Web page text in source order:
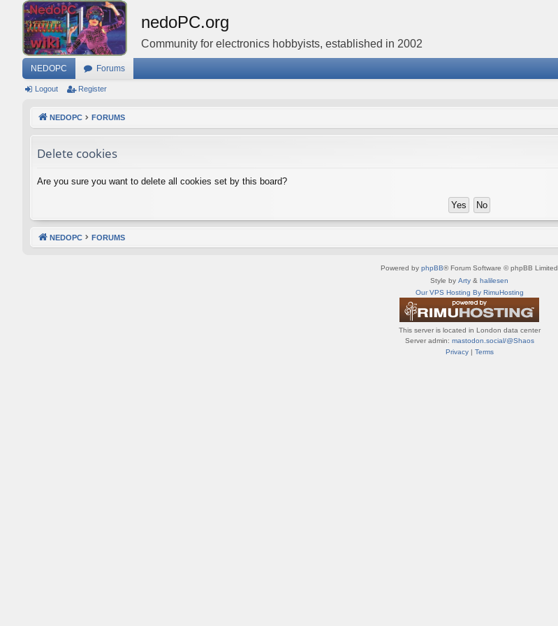
nedoPC.org
Community for electronics hobbyists, established in 2002
NEDOPC Forums
Logout Register
NEDOPC FORUMS
Delete cookies
Are you sure you want to delete all cookies set by this board?
NEDOPC FORUMS
Powered by phpBB® Forum Software © phpBB Limited
Style by Arty & halilesen
Our VPS Hosting By RimuHosting
This server is located in London data center
Server admin: mastodon.social/@Shaos
Privacy| Terms